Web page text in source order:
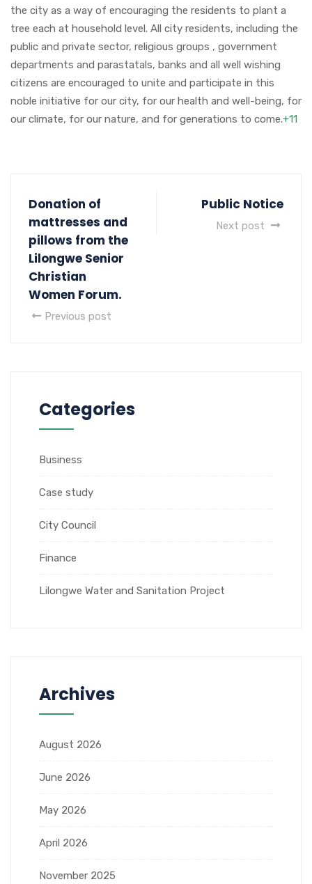
the city as a way of encouraging the residents to plant a
tree each at household level. All city residents, including the
public and private sector, religious groups , government
departments and parastatals, banks and all well wishing
citizens are encouraged to unite and participate in this
noble initiative for our city, for our health and well-being, for
our climate, for our nature, and for generations to come.+11
Donation of
mattresses and
pillows from the
Lilongwe Senior
Christian
Women Forum.
Previous post
Public Notice
Next post
Categories
Business
Case study
City Council
Finance
Lilongwe Water and Sanitation Project
Archives
August 2026
June 2026
May 2026
April 2026
November 2025